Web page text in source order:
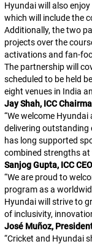
Hyundai will also
which will include the
Additionally, the two
projects over the
activations and fan-
The partnership will
scheduled to be held
eight venues in India
Jay Shah, ICC
“We welcome
delivering outstanding
has long supported
combined strengths at
Sanjog Gupta, ICC
“We are proud to
program as a
Hyundai will strive to
of inclusivity,
José Muñoz,
“Cricket and Hyundai